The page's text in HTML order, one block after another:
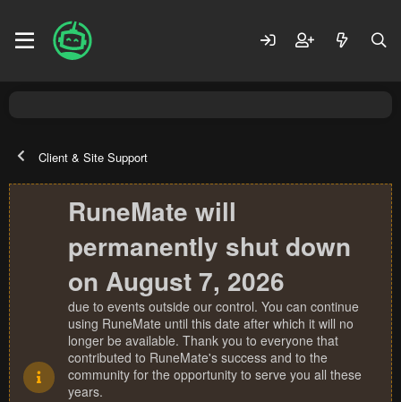
Client & Site Support
RuneMate will
permanently shut down
on August 7, 2026
due to events outside our control. You can continue
using RuneMate until this date after which it will no
longer be available. Thank you to everyone that
contributed to RuneMate's success and to the
community for the opportunity to serve you all these
years.